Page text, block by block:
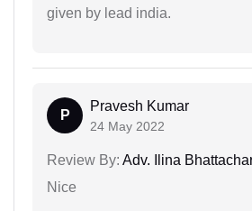
given by lead india.
P
Pravesh Kumar
24 May 2022
Review By: Adv. Ilina
Nice